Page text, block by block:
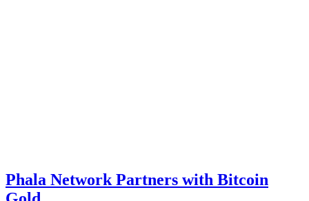
Phala Network Partners with Bitcoin